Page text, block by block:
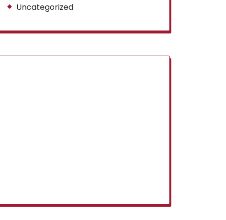
Uncategorized